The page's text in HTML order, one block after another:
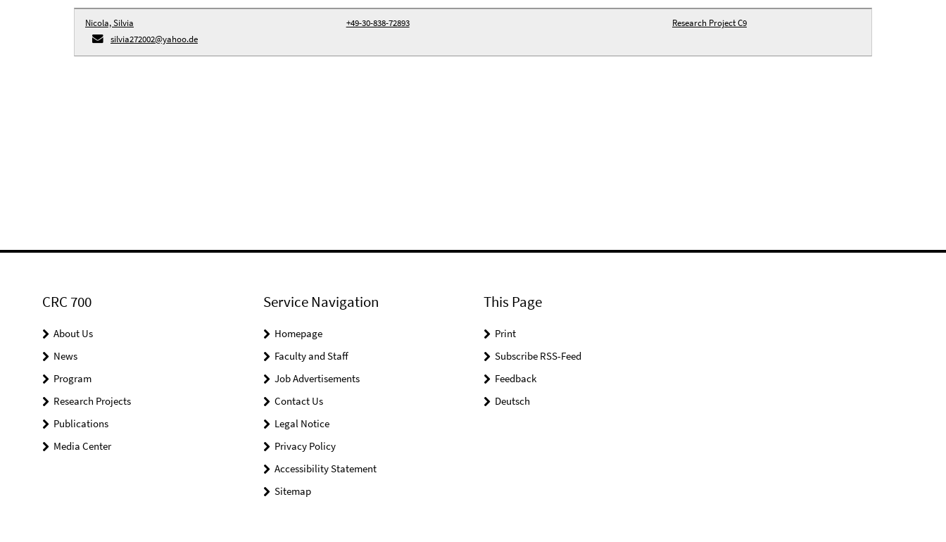
Nicola, Silvia
silvia272002@yahoo.de
+49-30-838-72893 Research Project C9
CRC 700
About Us
News
Program
Research Projects
Publications
Media Center
Service Navigation
Homepage
Faculty and Staff
Job Advertisements
Contact Us
Legal Notice
Privacy Policy
Accessibility Statement
Sitemap
This Page
Print
Subscribe RSS-Feed
Feedback
Deutsch